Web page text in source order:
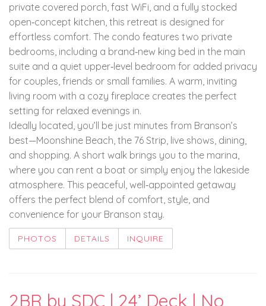
private covered porch, fast WiFi, and a fully stocked
open‑concept kitchen, this retreat is designed for
effortless comfort. The condo features two private
bedrooms, including a brand‑new king bed in the main
suite and a quiet upper‑level bedroom for added privacy
for couples, friends or small families. A warm, inviting
living room with a cozy fireplace creates the perfect
setting for relaxed evenings in.
Ideally located, you’ll be just minutes from Branson’s
best—Moonshine Beach, the 76 Strip, live shows, dining,
and shopping. A short walk brings you to the marina,
where you can rent a boat or simply enjoy the lakeside
atmosphere. This peaceful, well‑appointed getaway
offers the perfect blend of comfort, style, and
convenience for your Branson stay.
PHOTOS DETAILS INQUIRE
2BR by SDC | 24’ Deck | No